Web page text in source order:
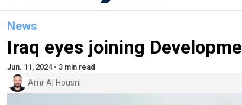
News
Iraq eyes joining
Jun. 11, 2024 • 3 min read
Amr Al Housni